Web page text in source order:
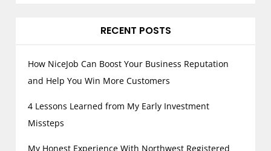
RECENT POSTS
How NiceJob Can Boost Your Business Reputation
and Help You Win More Customers
4 Lessons Learned from My Early Investment
Missteps
My Honest Experience With Northwest Registered